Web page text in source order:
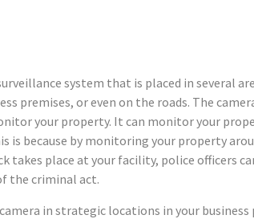
system that is placed in several
premises, or even on the roads. The
your property. It can monitor your
is because by monitoring your property
takes place at your facility, police officers
the criminal act.
in strategic locations in your